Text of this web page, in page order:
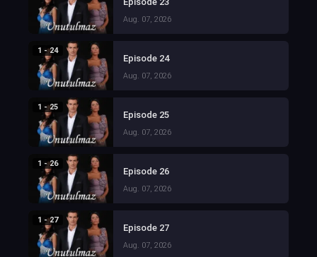
Aug. 07, 2026
1 - 24
Episode 24
Aug. 07, 2026
1 - 25
Episode 25
Aug. 07, 2026
1 - 26
Episode 26
Aug. 07, 2026
1 - 27
Episode 27
Aug. 07, 2026